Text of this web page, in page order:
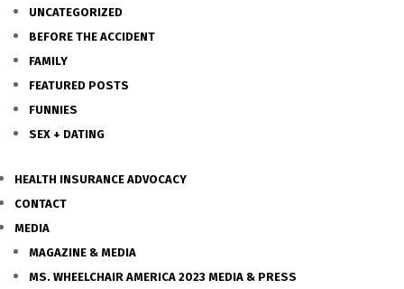
UNCATEGORIZED
BEFORE THE ACCIDENT
FAMILY
FEATURED POSTS
FUNNIES
SEX + DATING
HEALTH INSURANCE ADVOCACY
CONTACT
MEDIA
MAGAZINE & MEDIA
MS. WHEELCHAIR AMERICA 2023 MEDIA & PRESS